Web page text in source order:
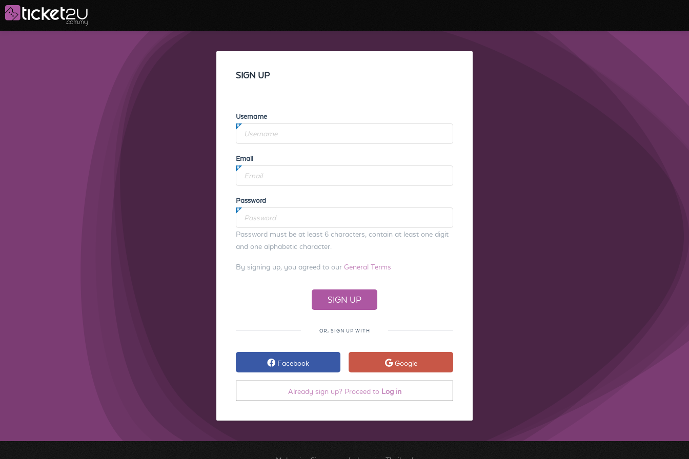
SIGN UP
Username
Email
Password
Password must be at least 6 characters, contain at least one digit
and one alphabetic character.
By signing up, you agreed to our General Terms
OR, SIGN UP WITH
Facebook Google
Already sign up? Proceed to Log in